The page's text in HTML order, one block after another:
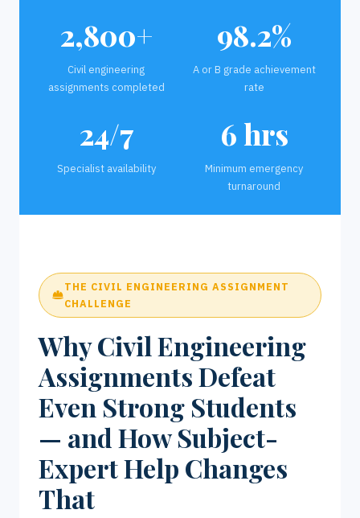
2,800+
Civil engineering
assignments completed
98.2%
A or B grade achievement
rate
24/7
Specialist availability
6 hrs
Minimum emergency
turnaround
THE CIVIL ENGINEERING ASSIGNMENT
CHALLENGE
Why Civil Engineering
Assignments Defeat
Even Strong Students
— and How Subject-
Expert Help Changes
That